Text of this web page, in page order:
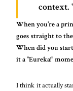
context.
When you’re a
goes straight to
When did you
it a “Eureka!”
I think it actually